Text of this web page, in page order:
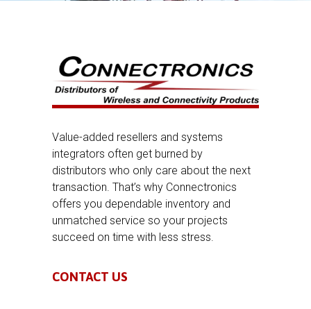
Value-added resellers and systems
integrators often get burned by
distributors who only care about the next
transaction. That’s why Connectronics
offers you dependable inventory and
unmatched service so your projects
succeed on time with less stress.
CONTACT US